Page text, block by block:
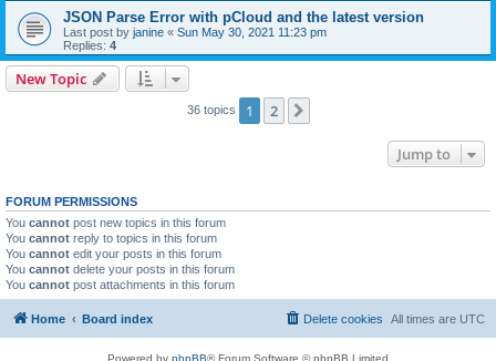
JSON Parse Error with pCloud and the latest version
Last post by janine « Sun May 30, 2021 11:23 pm
Replies: 4
New Topic
36 topics 1 2
Jump to
FORUM PERMISSIONS
You cannot post new topics in this forum
You cannot reply to topics in this forum
You cannot edit your posts in this forum
You cannot delete your posts in this forum
You cannot post attachments in this forum
Home Board index All times are UTC
Delete cookies
Powered by phpBB® Forum Software © phpBB Limited